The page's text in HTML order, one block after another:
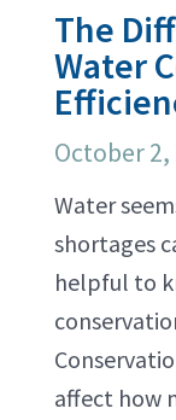
The
Water
October 2,
Water
shortages
helpful to
affect how